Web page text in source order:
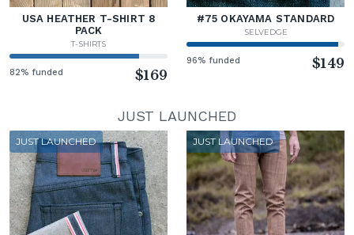
USA HEATHER T-SHIRT 8
PACK
T-SHIRTS
82% funded $169
#75 OKAYAMA STANDARD
SELVEDGE
96% funded $149
JUST LAUNCHED
JUST LAUNCHED JUST LAUNCHED